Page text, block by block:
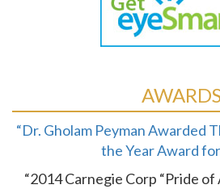
“Dr. Gholam Peyman Awarded
the Year Award
“2014 Carnegie Corp “Pride